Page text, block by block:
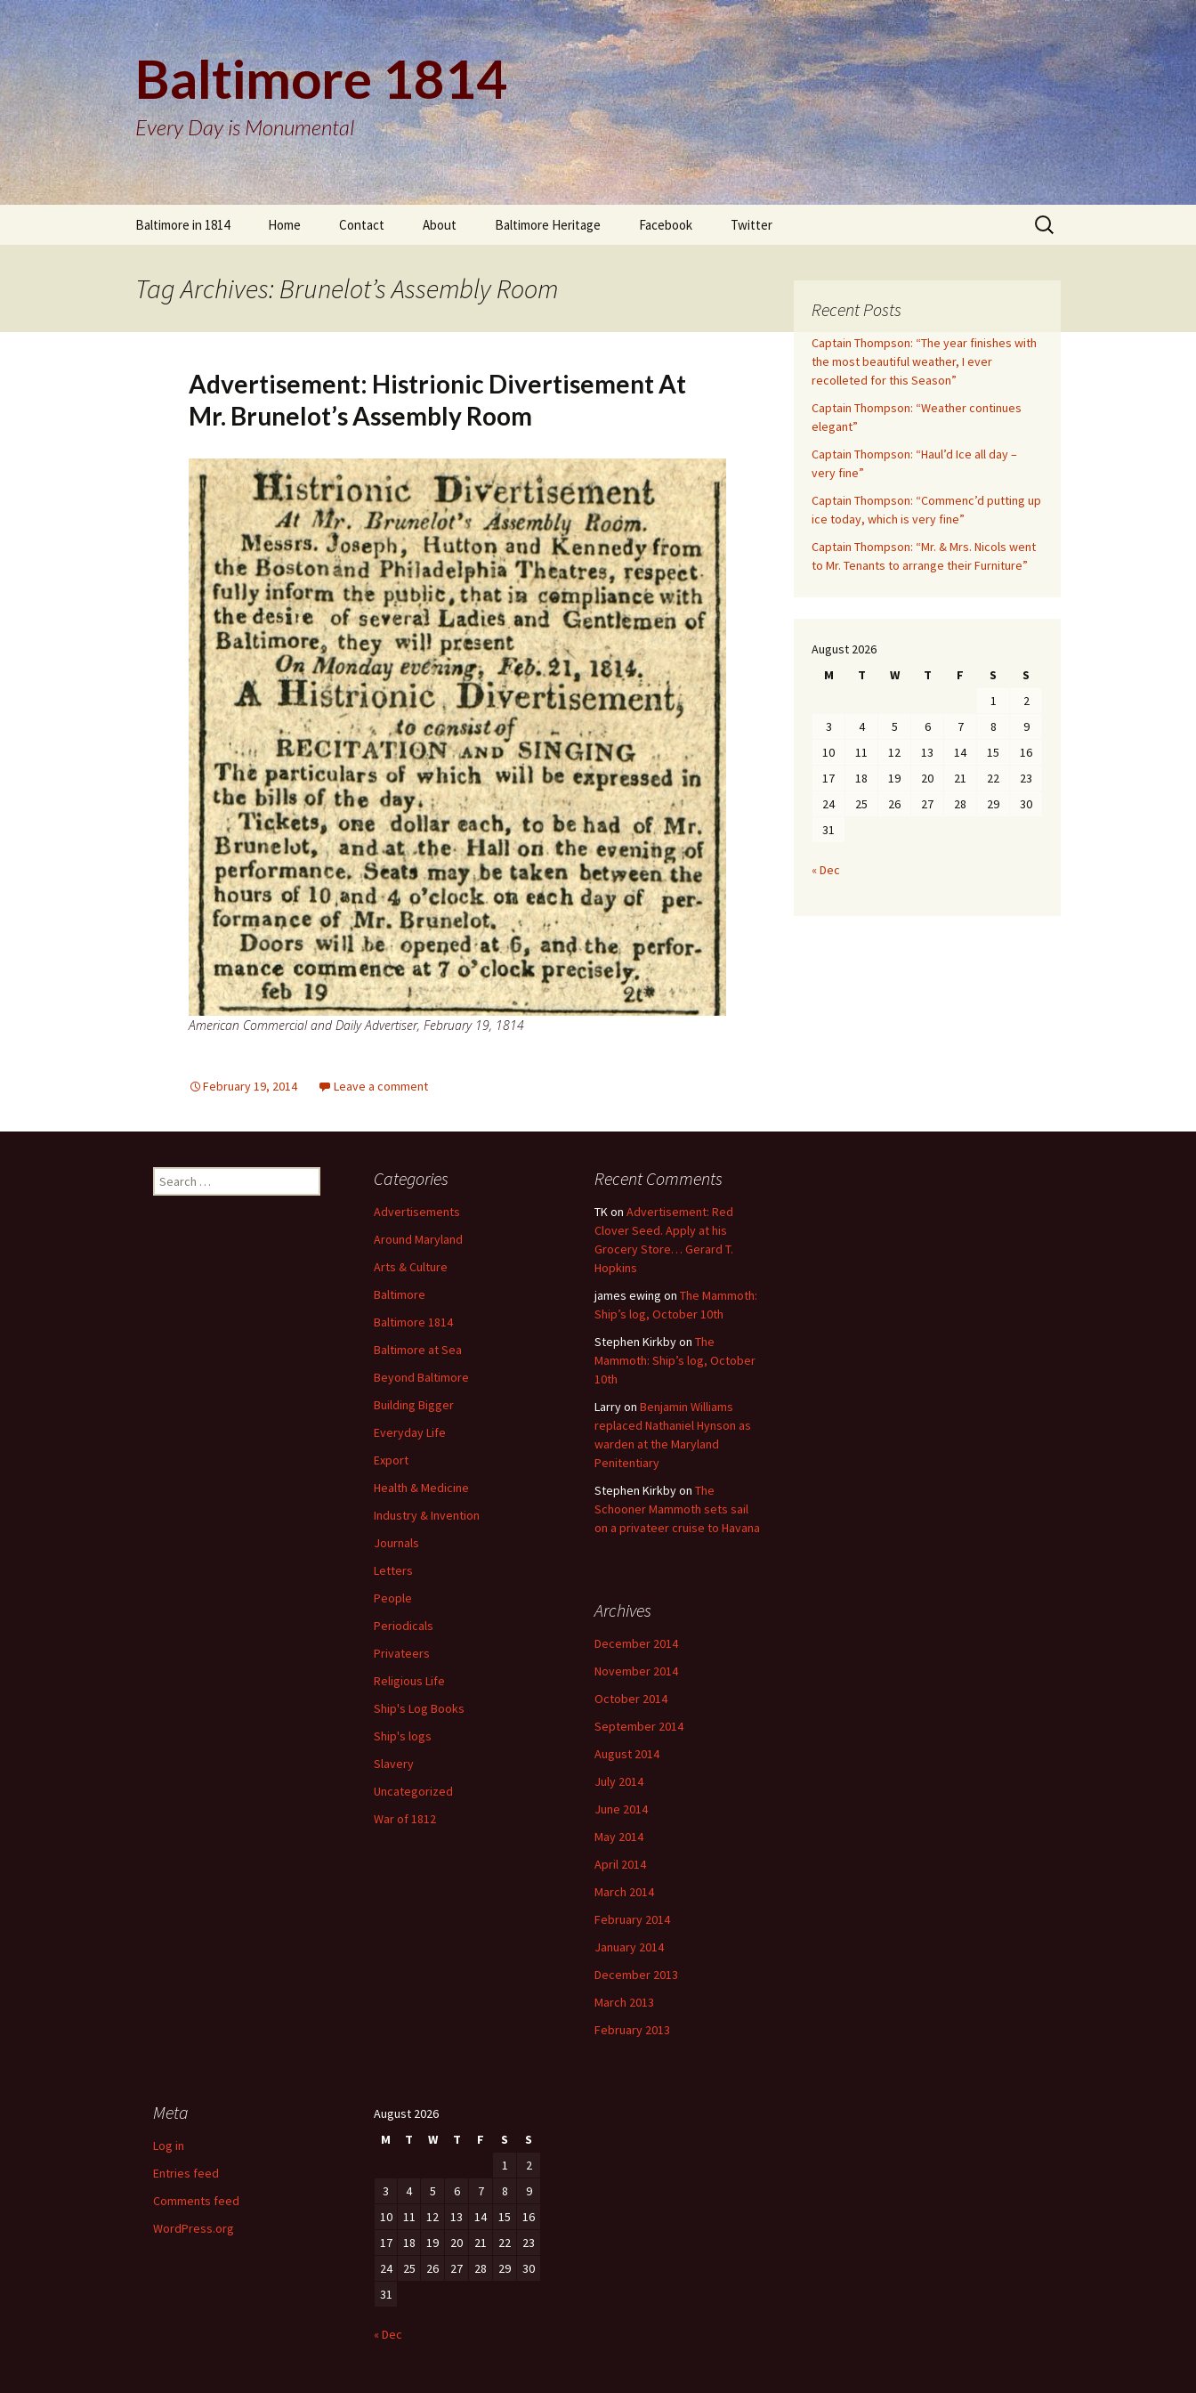
Baltimore 1814
Every Day is Monumental
Baltimore in 1814 Home Contact About Baltimore Heritage Facebook Twitter
Search
for:
Tag Archives: Brunelot’s Assembly Room
Advertisement: Histrionic Divertisement At
Mr. Brunelot’s Assembly Room
American Commercial and Daily Advertiser, February 19, 1814
February 19, 2014 Leave a comment
Recent Posts
Captain Thompson: “The year finishes with
the most beautiful weather, I ever
recolleted for this Season”
Captain Thompson: “Weather continues
elegant”
Captain Thompson: “Haul’d Ice all day –
very fine”
Captain Thompson: “Commenc’d putting up
ice today, which is very fine”
Captain Thompson: “Mr. & Mrs. Nicols went
to Mr. Tenants to arrange their Furniture”
August 2026
M
T W T F S
S
1
2
3
4 5 6 7 8
9
10
11 12 13 14 15
16
17
18 19 20 21 22
23
24
25 26 27 28 29
30
31
« Dec
Search
for:
Categories
Advertisements
Around Maryland
Arts & Culture
Baltimore
Baltimore 1814
Baltimore at Sea
Beyond Baltimore
Building Bigger
Everyday Life
Export
Health & Medicine
Industry & Invention
Journals
Letters
People
Periodicals
Privateers
Religious Life
Ship's Log Books
Ship's logs
Slavery
Uncategorized
War of 1812
Recent Comments
TKon Advertisement: Red
Clover Seed. Apply at his
Grocery Store… Gerard T.
Hopkins
james ewing on The Mammoth:
Ship’s log, October 10th
Stephen Kirkbyon The
Mammoth: Ship’s log, October
10th
Larryon Benjamin Williams
replaced Nathaniel Hynson as
warden at the Maryland
Penitentiary
Stephen Kirkbyon The
Schooner Mammoth sets sail
on a privateer cruise to Havana
Archives
December 2014
November 2014
October 2014
September 2014
August 2014
July 2014
June 2014
May 2014
April 2014
March 2014
February 2014
January 2014
December 2013
March 2013
February 2013
Meta
Log in
Entries feed
Comments feed
WordPress.org
August 2026
M
T W T F S
S
1
2
3
4 5 6 7 8
9
10
11 12 13 14 15
16
17
18 19 20 21 22
23
24
25 26 27 28 29
30
31
« Dec